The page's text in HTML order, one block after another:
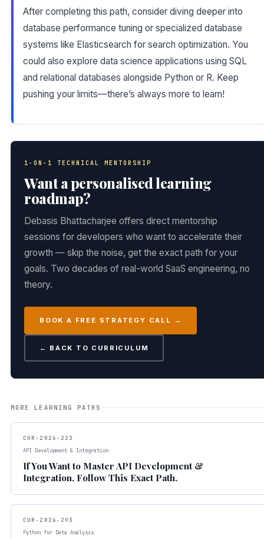
After completing this path, consider diving deeper into
database performance tuning or specialized database
systems like Elasticsearch for search optimization. You
could also explore data science applications using SQL
and relational databases alongside Python or R. Keep
pushing your limits—there’s always more to learn!
1-ON-1 TECHNICAL MENTORSHIP
Want a personalised learning
roadmap?
Debasis Bhattacharjee offers direct mentorship
sessions for developers who want to accelerate their
growth — skip the noise, get the exact path for your
goals. Two decades of real-world SaaS engineering, no
theory.
BOOK A FREE STRATEGY CALL →
← BACK TO CURRICULUM
MORE LEARNING PATHS
CUR-2026-223
API Development & Integration
If You Want to Master API Development &
Integration, Follow This Exact Path.
CUR-2026-293
Python for Data Analysis